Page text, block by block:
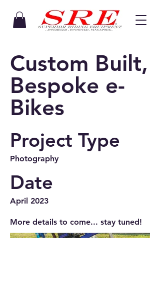
Custom Built,
Bespoke e-
Bikes
Project Type
Photography
Date
April 2023
More details to come... stay tuned!